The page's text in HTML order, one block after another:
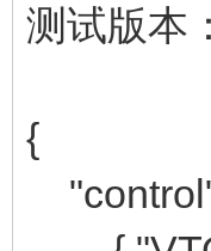
测试版本
{